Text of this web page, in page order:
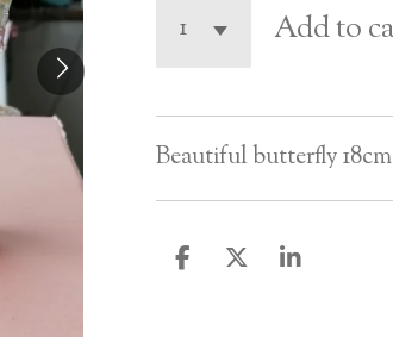
Add to
Beautiful butterfly 18cm
S
S
S